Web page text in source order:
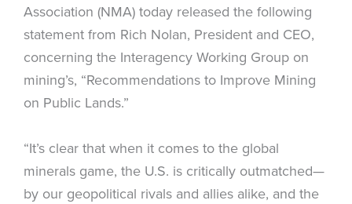
Association (NMA) today released the following
statement from Rich Nolan, President and CEO,
concerning the Interagency Working Group on
mining’s, “Recommendations to Improve Mining
on Public Lands.”
“It’s clear that when it comes to the global
minerals game, the U.S. is critically outmatched—
by our geopolitical rivals and allies alike, and the